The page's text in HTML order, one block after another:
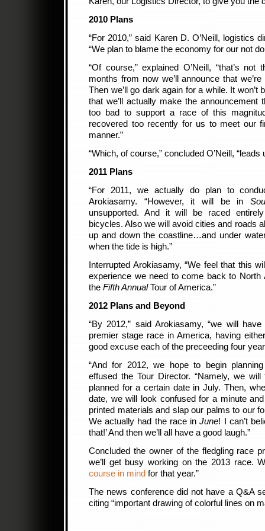
2010 Plans
“For 2010,” said Karen D. O’Neill, logistics
“We plan to blame the economy for our not
“Of course,” explained O’Neill, “that’s
months from now we’ll announce that
Then we’ll go dark again for a while. It won’t
that we’ll actually make the
too bad to support a race of this
recovered too recently for us to meet our
manner.”
“Which, of course,” concluded O’Neill, “leads
2011 Plans
“For 2011, we actually do plan to
Arokiasamy. “However, it will be in
unsupported. And it will be raced
bicycles. Also we will avoid cities and roads
up and down the coastline…and under
when the tide is high.”
Interrupted Arokiasamy, “We feel that this
experience we need to come back to North
the Fifth AnnualTour of America.”
2012 Plans and Beyond
“By 2012,” said Arokiasamy, “we will
premier stage race in America, having
good excuse each of the preceeding four
“And for 2012, we hope to begin
effused the Tour Director. “Namely, we
planned for a certain date in July. Then,
date, we will look confused for a minute
printed materials and slap our palms to our
We actually had the race inJune! I can’t
that!’ And then we’ll all have a good laugh.”
Concluded the owner of the fledgling race
we’ll get busy working on the 2013 race.
course in mind for that year.”
The news conference did not have a Q&A
citing “important drawing of colorful lines on